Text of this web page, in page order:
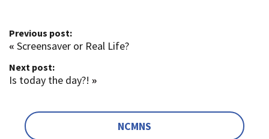
Previous post:
« Screensaver or Real Life?
Next post:
Is today the day?! »
NCMNS